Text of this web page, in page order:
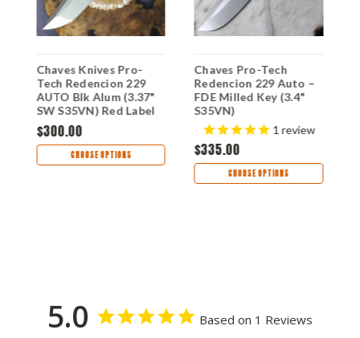
Chaves Knives Pro-
Tech Redencion 229
AUTO Blk Alum (3.37"
SW S35VN) Red Label
CK-1A10-2B3F-6D1
$300.00
CHOOSE OPTIONS
Chaves Pro-Tech
Redencion 229 Auto –
FDE Milled Key (3.4"
S35VN)
1 review
$335.00
CHOOSE OPTIONS
5.0 Based on 1 Reviews